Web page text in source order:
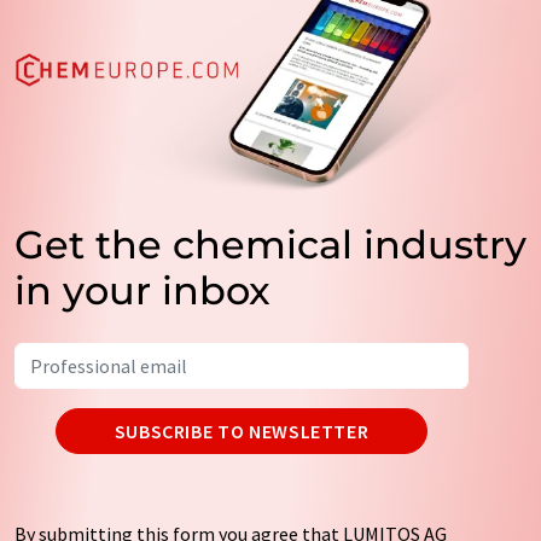
Get the chemical industry
in your inbox
SUBSCRIBE TO NEWSLETTER
By submitting this form you agree that LUMITOS AG